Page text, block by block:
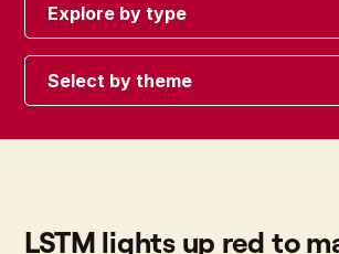
Explore by type
Select by theme
LSTM lights up red to